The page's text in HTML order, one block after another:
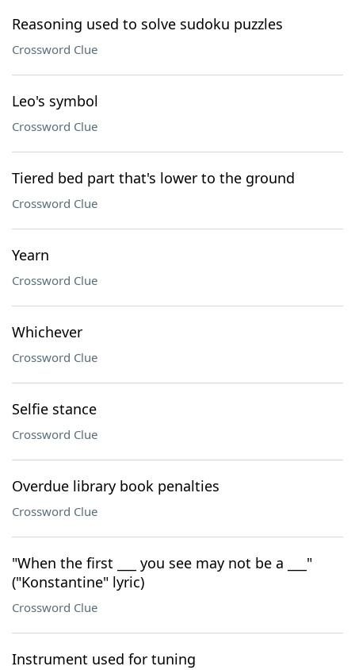
Reasoning used to solve sudoku puzzles
Crossword Clue
Leo's symbol
Crossword Clue
Tiered bed part that's lower to the ground
Crossword Clue
Yearn
Crossword Clue
Whichever
Crossword Clue
Selfie stance
Crossword Clue
Overdue library book penalties
Crossword Clue
"When the first ___ you see may not be a ___"
("Konstantine" lyric)
Crossword Clue
Instrument used for tuning